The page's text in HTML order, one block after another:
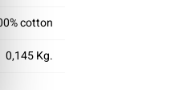
cotton
0,145 Kg.